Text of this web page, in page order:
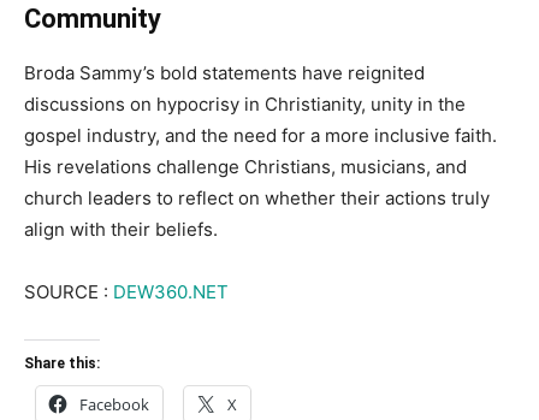
Community
Broda Sammy’s bold statements have reignited
discussions on hypocrisy in Christianity, unity in the
gospel industry, and the need for a more inclusive faith.
His revelations challenge Christians, musicians, and
church leaders to reflect on whether their actions truly
align with their beliefs.
SOURCE : DEW360.NET
Share this:
Facebook X